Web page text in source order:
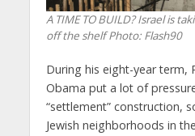
A TIME TO BUILD? Israel is
off the shelfPhoto: Flash90
During his eight-year term,
Obama put a lot of
“settlement” construction,
Jewish neighborhoods in